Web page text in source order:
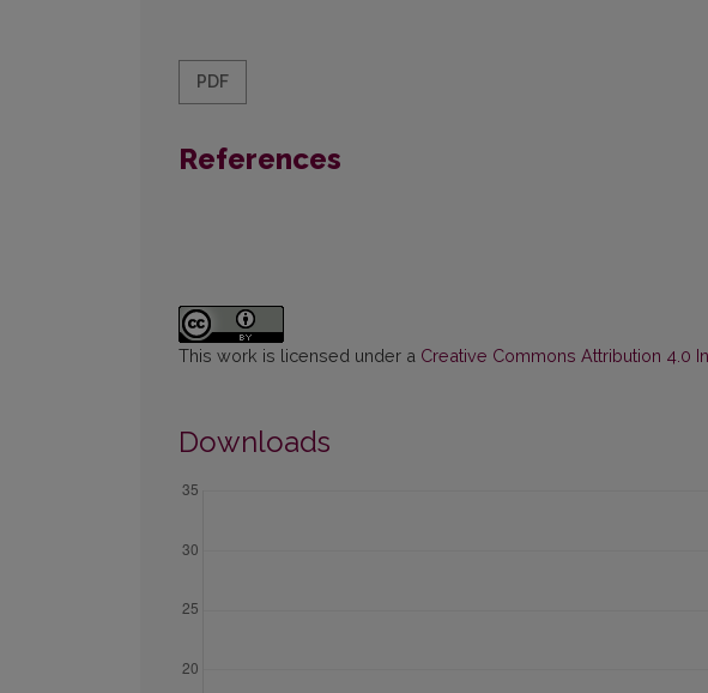
PDF
References
This work is licensed under a Creative Commons Attribution 4.0
Downloads